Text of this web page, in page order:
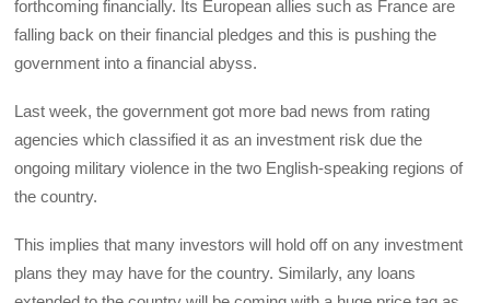
forthcoming financially. Its European allies such as France are
falling back on their financial pledges and this is pushing the
government into a financial abyss.
Last week, the government got more bad news from rating
agencies which classified it as an investment risk due the
ongoing military violence in the two English-speaking regions of
the country.
This implies that many investors will hold off on any investment
plans they may have for the country. Similarly, any loans